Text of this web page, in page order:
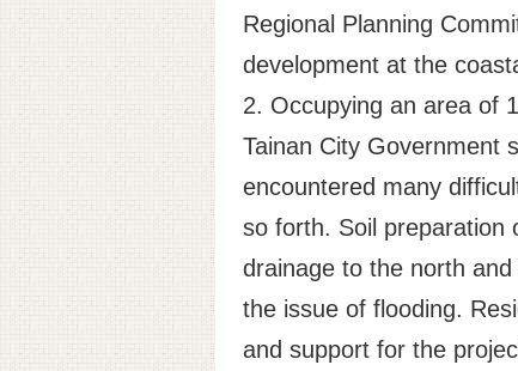
Regional Planning
development at the
2. Occupying an area of
Tainan City Government
encountered many
so forth. Soil preparation
drainage to the north
the issue of flooding.
and support for the